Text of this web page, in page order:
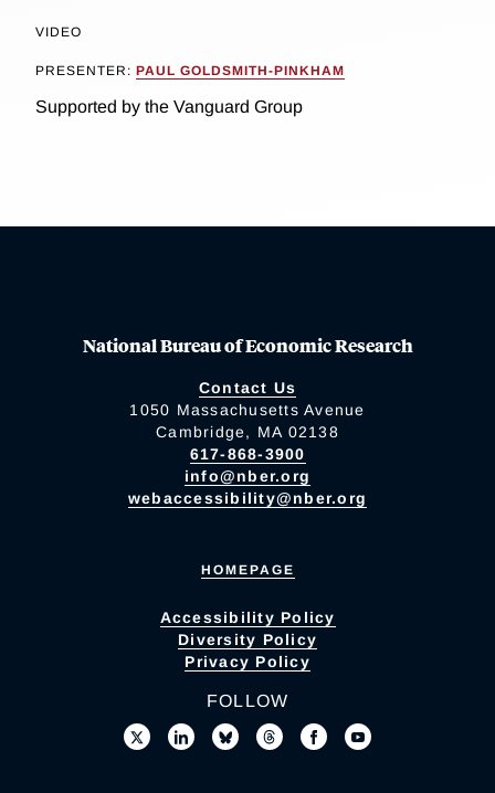
VIDEO
PRESENTER: PAUL GOLDSMITH-PINKHAM
Supported by the Vanguard Group
National Bureau of Economic Research
Contact Us
1050 Massachusetts Avenue
Cambridge, MA 02138
617-868-3900
info@nber.org
webaccessibility@nber.org
HOMEPAGE
Accessibility Policy
Diversity Policy
Privacy Policy
FOLLOW